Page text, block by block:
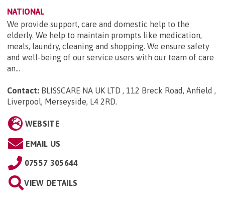
NATIONAL
We provide support, care and domestic help to the
elderly. We help to maintain prompts like medication,
meals, laundry, cleaning and shopping. We ensure safety
and well-being of our service users with our team of care
an...
Contact: BLISSCARE NA UK LTD , 112 Breck Road, Anfield ,
Liverpool, Merseyside, L4 2RD.
WEBSITE
EMAIL US
07557 305644
VIEW DETAILS